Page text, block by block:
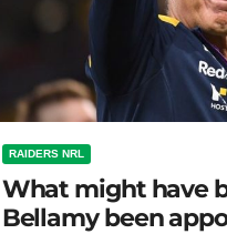
RAIDERS NRL
What might have
Bellamy been